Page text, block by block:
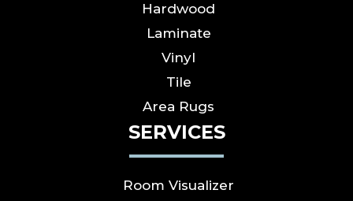
Hardwood
Laminate
Vinyl
Tile
Area Rugs
SERVICES
Room Visualizer